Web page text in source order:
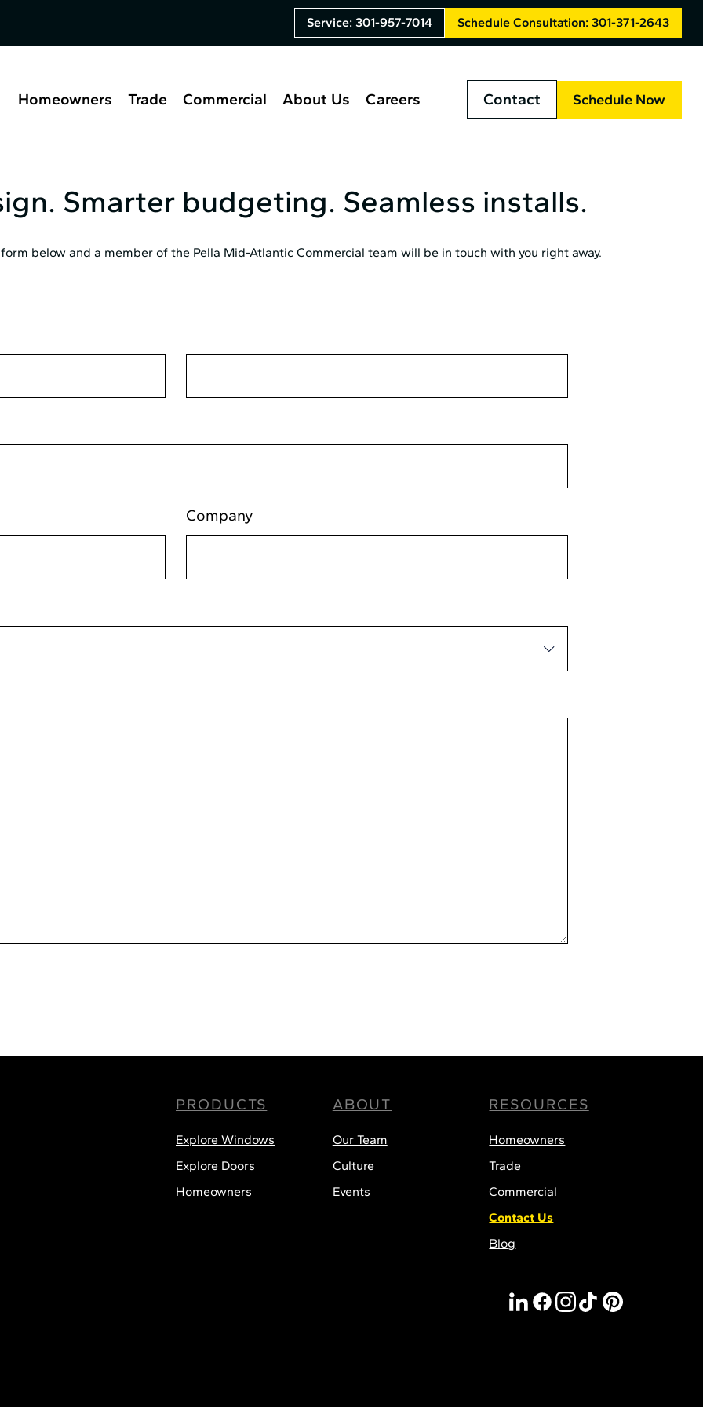
Service: 301-957-7014 Schedule Consultation: 301-371-2643
Homeowners Trade Commercial About Us Careers Contact Schedule Now
Smarter budgeting. Seamless installs.
below and a member of the Pella Mid⁠-⁠Atlantic Commercial team will be in touch with you right away.
Company
Menu
PRODUCTS
Explore Windows
Explore Doors
Homeowners
ABOUT
Our Team
Culture
Events
RESOURCES
Homeowners
Trade
Commercial
Contact Us
Blog
linkedinfacebook
instagram
tiktokpinterest